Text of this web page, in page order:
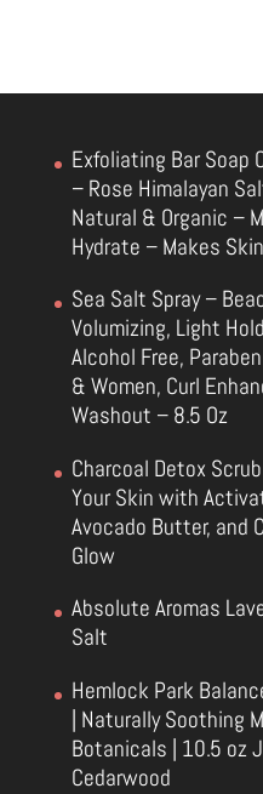
Exfoliating Bar Soap
– Rose Himalayan
Natural & Organic –
Hydrate – Makes
Sea Salt Spray –
Volumizing, Light
Alcohol Free,
& Women, Curl
Washout – 8.5 Oz
Charcoal Detox
Your Skin with
Avocado Butter, and
Glow
Absolute Aromas
Salt
Hemlock Park
| Naturally Soothing
Botanicals | 10.5 oz
Cedarwood